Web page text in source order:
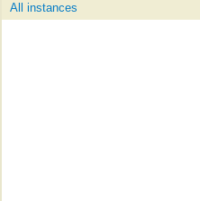
All instances